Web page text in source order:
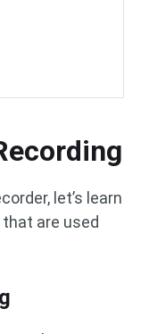
let’s learn
that are used